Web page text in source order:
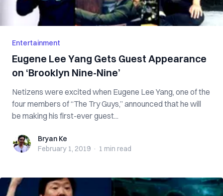
Entertainment
Eugene Lee Yang Gets Guest Appearance
on ‘Brooklyn Nine-Nine’
Netizens were excited when Eugene Lee Yang, one of the
four members of “The Try Guys,” announced that he will
be making his first-ever guest...
Bryan KeBryan Ke
February 1, 2019 · 1 min read